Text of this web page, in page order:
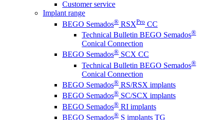
Customer service
Implant range
BEGO Semados® RSXPro CC
Technical Bulletin BEGO Semados®
Conical Connection
BEGO Semados® SCX CC
Technical Bulletin BEGO Semados®
Conical Connection
BEGO Semados® RS/RSX implants
BEGO Semados® SC/SCX implants
BEGO Semados® RI implants
BEGO Semados® S implants TG